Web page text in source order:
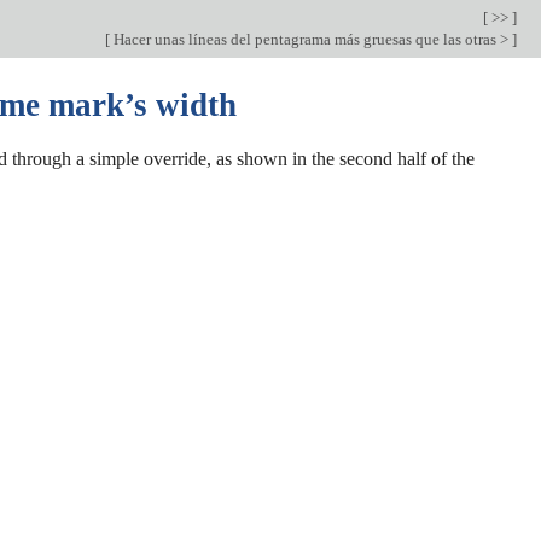
[ >> ]
[ Hacer unas líneas del pentagrama más gruesas que las otras > ]
mark’s width
a simple override, as shown in the second half of the